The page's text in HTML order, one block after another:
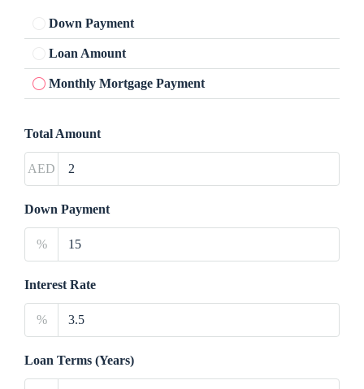
Down Payment
Loan Amount
Monthly Mortgage Payment
Total Amount
AED
Down Payment
%
Interest Rate
%
Loan Terms (Years)